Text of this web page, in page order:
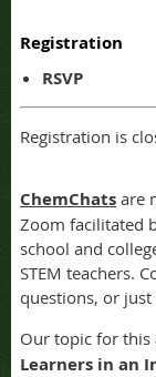
Registration
RSVP
Registration is
ChemChats are
Zoom facilitated
school and
STEM teachers.
questions, or
Our topic for this
Learners in an